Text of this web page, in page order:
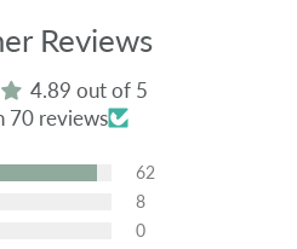
Reviews
4.89 out of 5
70 reviews
62
8
0